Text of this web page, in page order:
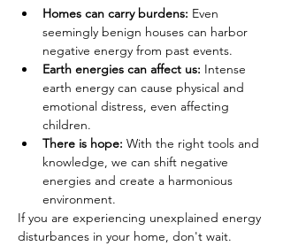
Homes can carry burdens: Even
seemingly benign houses can harbor
negative energy from past events.
Earth energies can affect us: Intense
earth energy can cause physical and
emotional distress, even affecting
children.
There is hope: With the right tools and
knowledge, we can shift negative
energies and create a harmonious
environment.
If you are experiencing unexplained energy
disturbances in your home, don't wait.